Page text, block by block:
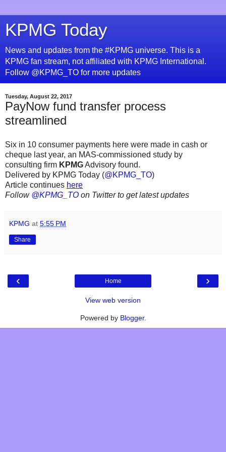
KPMG Today
News and updates from the #KPMG universe. This is a
KPMG fan stream, not affiliated with KPMG International.
Follow @KPMG_TO for more updates
Tuesday, August 22, 2017
PayNow fund transfer process
streamlined
Six in 10 consumer payments here were made in cash or
cheque last year, an MAS-commissioned study by
consulting firm KPMGAdvisory found.
Delivered by KPMG Today (@KPMG_TO)
Article continues here
Follow @KPMG_TO on Twitter to get latest updates
KPMG at 5:55 PM
Share
‹ ›
Home
View web version
Powered by Blogger.